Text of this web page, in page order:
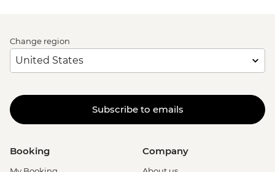
Change region
Subscribe to emails
Booking Company